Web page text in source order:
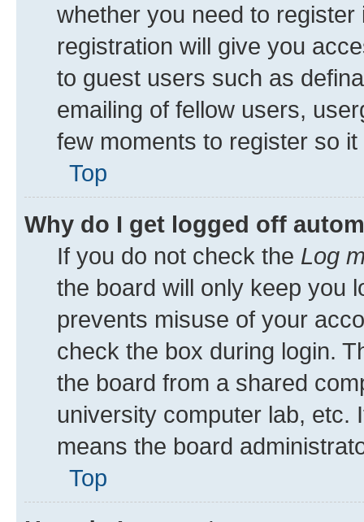
whether you need to
registration will give you
to guest users such as
emailing of fellow users,
few moments to register so
Top
Why do I get logged off
If you do not check the Log
the board will only keep you
prevents misuse of your
check the box during login.
the board from a shared
university computer lab, etc.
means the board
Top